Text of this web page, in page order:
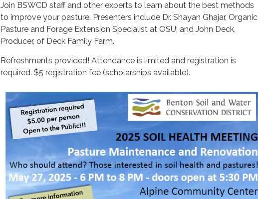
Join BSWCD staff and other experts to learn about the best methods
to improve your pasture. Presenters include Dr. Shayan Ghajar, Organic
Pasture and Forage Extension Specialist at OSU; and John Deck,
Producer, of Deck Family Farm.
Refreshments provided! Attendance is limited and registration is
required. $5 registration fee (scholarships available).